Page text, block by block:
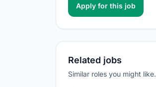
Apply for this job
Related jobs
Similar roles you might like.